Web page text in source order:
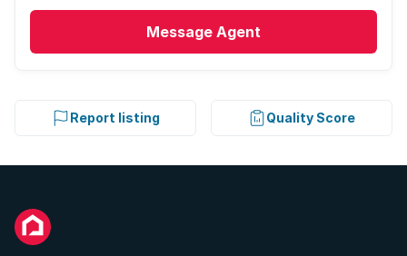
Message Agent
Report listing Quality Score